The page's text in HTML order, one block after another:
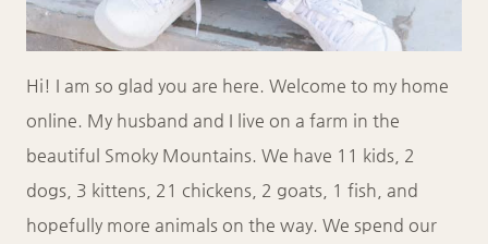
Hi! I am so glad you are here. Welcome to my home
online. My husband and I live on a farm in the
beautiful Smoky Mountains. We have 11 kids, 2
dogs, 3 kittens, 21 chickens, 2 goats, 1 fish, and
hopefully more animals on the way. We spend our